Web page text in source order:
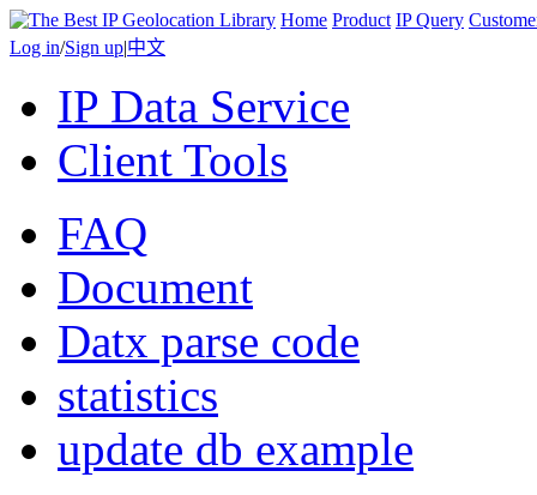
Home Product IP Query
Log in/Sign up|中文
IP Data Service
Client Tools
FAQ
Document
Datx parse code
statistics
update db example